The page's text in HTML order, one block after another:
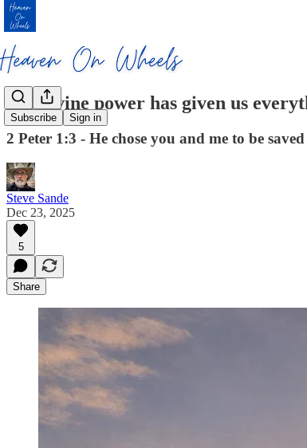
Subscribe Sign in
His divine power has given us
2 Peter 1:3 - He chose you and me to be
Steve Sande
Dec 23, 2025
5
Share